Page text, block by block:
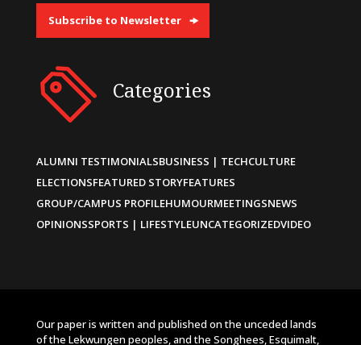
Subscribe to Newsletter
Categories
ALUMNI TESTIMONIALSBUSINESS | TECHCULTURE
ELECTIONSFEATURED STORYFEATURES
GROUP/CAMPUS PROFILEHUMOURMEETINGSNEWS
OPINIONSSPORTS | LIFESTYLEUNCATEGORIZEDVIDEO
Our paper is written and published on the unceded lands
of the Lekwungen peoples, and the Songhees, Esquimalt,